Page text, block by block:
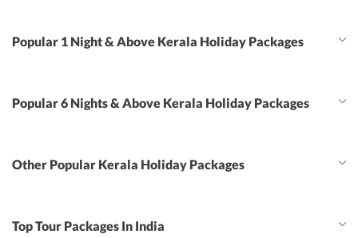
Popular 1 Night & Above Kerala Holiday Packages
Popular 6 Nights & Above Kerala Holiday Packages
Other Popular Kerala Holiday Packages
Top Tour Packages In India